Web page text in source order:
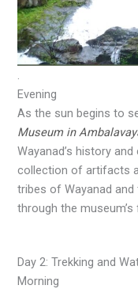
.
Evening
As the sun begins to
Museum in
Wayanad’s history
collection of artifacts
tribes of Wayanad
through the
Day 2: Trekking and
Morning